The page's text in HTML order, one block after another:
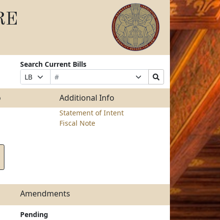
Search Current Bills
Prefix
Selection
Bill
Number
Suffix
Selection
Search
Bills
Additional Info
Statement of Intent
Fiscal Note
Amendments
Pending